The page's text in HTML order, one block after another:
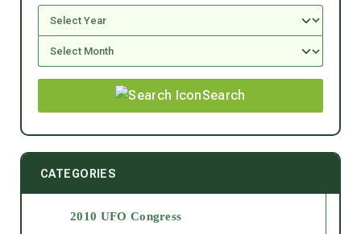
Search
CATEGORIES
2010 UFO Congress